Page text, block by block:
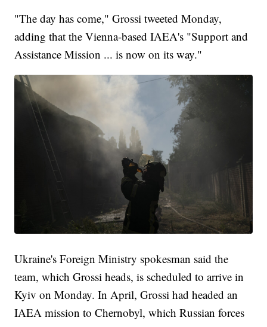
"The day has come," Grossi tweeted Monday,
adding that the Vienna-based IAEA's "Support and
Assistance Mission ... is now on its way."
Ukraine's Foreign Ministry spokesman said the
team, which Grossi heads, is scheduled to arrive in
Kyiv on Monday. In April, Grossi had headed an
IAEA mission to Chernobyl, which Russian forces